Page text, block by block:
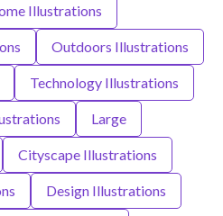
Illustrations
Outdoors Illustrations
Technology Illustrations
Large
Cityscape Illustrations
Design Illustrations